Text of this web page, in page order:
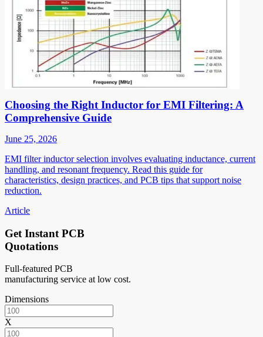
Choosing the Right Inductor for EMI Filtering: A
Comprehensive Guide
June 25, 2026
EMI filter inductor selection involves evaluating inductance, current
handling, and resonant frequency. Read this guide for
characteristics, design practices, and PCB tips that support noise
reduction.
Article
Get Instant PCB
Quotations
Full-featured PCB
manufacturing service at low cost.
Dimensions
X